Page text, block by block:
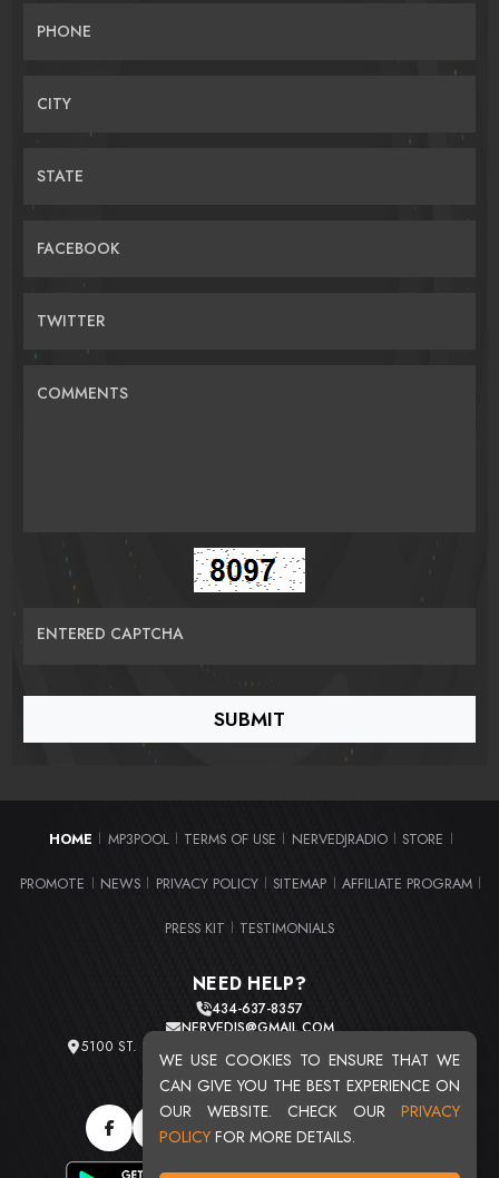
WE USE COOKIES TO ENSURE THAT WE
CAN GIVE YOU THE BEST EXPERIENCE ON
OUR WEBSITE. CHECK OUR PRIVACY
POLICY FOR MORE DETAILS.
PHONE
CITY
STATE
FACEBOOK
TWITTER
COMMENTS
ENTERED CAPTCHA
HOME MP3POOL TERMS OF USE NERVEDJRADIO STORE
PROMOTE NEWS PRIVACY POLICY SITEMAP AFFILIATE PROGRAM
PRESS KIT TESTIMONIALS
NEED HELP?
434-637-8357
NERVEDJS@GMAIL.COM
5100 ST. CLAIR AVE. UNIT 2 CLEVELAND, OHIO 44103
TOTAL USERS : 20711